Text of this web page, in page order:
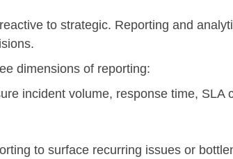
to strategic. Reporting and
dimensions of reporting:
incident volume, response time, SLA
to surface recurring issues or